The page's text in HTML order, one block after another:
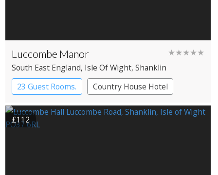
Luccombe Manor ★★★★★
South East England, Isle Of Wight, Shanklin
23 Guest Rooms.
Country House Hotel
£112